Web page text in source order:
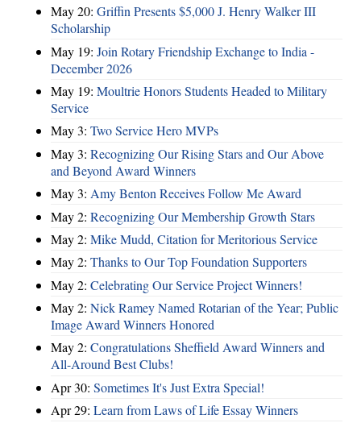
May 20: Griffin Presents $5,000 J. Henry Walker III
Scholarship
May 19: Join Rotary Friendship Exchange to India -
December 2026
May 19: Moultrie Honors Students Headed to Military
Service
May 3: Two Service Hero MVPs
May 3: Recognizing Our Rising Stars and Our Above
and Beyond Award Winners
May 3: Amy Benton Receives Follow Me Award
May 2: Recognizing Our Membership Growth Stars
May 2: Mike Mudd, Citation for Meritorious Service
May 2: Thanks to Our Top Foundation Supporters
May 2: Celebrating Our Service Project Winners!
May 2: Nick Ramey Named Rotarian of the Year; Public
Image Award Winners Honored
May 2: Congratulations Sheffield Award Winners and
All-Around Best Clubs!
Apr 30: Sometimes It's Just Extra Special!
Apr 29: Learn from Laws of Life Essay Winners